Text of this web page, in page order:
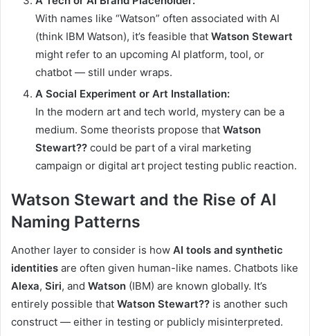
With names like “Watson” often associated with AI
(think IBM Watson), it’s feasible that Watson Stewart
might refer to an upcoming AI platform, tool, or
chatbot — still under wraps.
A Social Experiment or Art Installation:
In the modern art and tech world, mystery can be a
medium. Some theorists propose that Watson
Stewart?? could be part of a viral marketing
campaign or digital art project testing public reaction.
Watson Stewart and the Rise of AI
Naming Patterns
Another layer to consider is how AI tools and synthetic
identities are often given human-like names. Chatbots like
Alexa, Siri, and Watson (IBM) are known globally. It’s
entirely possible that Watson Stewart?? is another such
construct — either in testing or publicly misinterpreted.